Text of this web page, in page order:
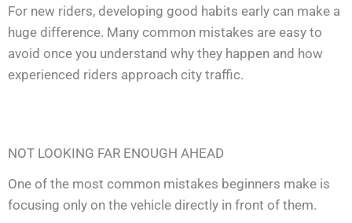
For new riders, developing good habits early can make a
huge difference. Many common mistakes are easy to
avoid once you understand why they happen and how
experienced riders approach city traffic.
NOT LOOKING FAR ENOUGH AHEAD
One of the most common mistakes beginners make is
focusing only on the vehicle directly in front of them.